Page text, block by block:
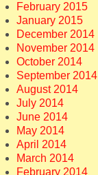
February 2015
January 2015
December 2014
November 2014
October 2014
September 2014
August 2014
July 2014
June 2014
May 2014
April 2014
March 2014
February 2014